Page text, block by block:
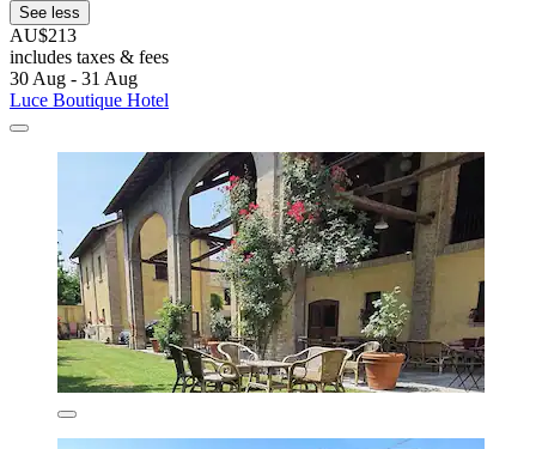
See less
AU$213
includes taxes & fees
30 Aug - 31 Aug
Luce Boutique Hotel